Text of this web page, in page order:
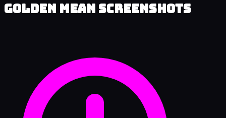
Golden Mean Screenshots